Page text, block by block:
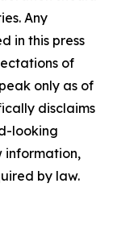
Any
in this press
of
only as of
disclaims
looking
information,
by law.